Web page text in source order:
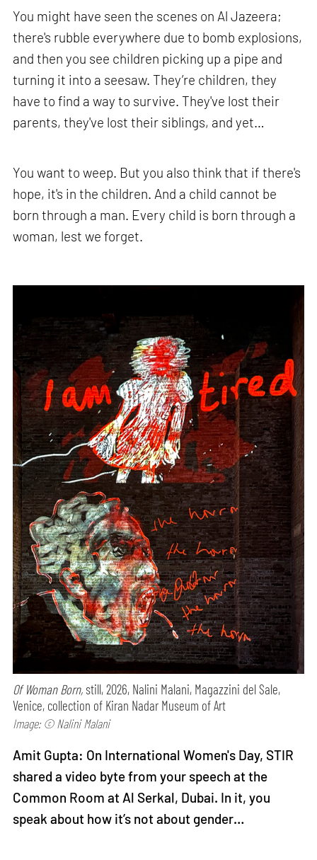
You might have seen the scenes on Al Jazeera;
there's rubble everywhere due to bomb explosions,
and then you see children picking up a pipe and
turning it into a seesaw. They’re children, they
have to find a way to survive. They've lost their
parents, they've lost their siblings, and yet…
You want to weep. But you also think that if there's
hope, it's in the children. And a child cannot be
born through a man. Every child is born through a
woman, lest we forget.
Of Woman Born, still, 2026, Nalini Malani, Magazzini del Sale,
Venice, collection of Kiran Nadar Museum of Art
Image: © Nalini Malani
Amit Gupta: On International Women's Day, STIR
shared a video byte from your speech at the
Common Room at Al Serkal, Dubai. In it, you
speak about how it’s not about gender…